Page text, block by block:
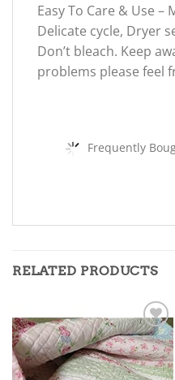
Easy To Care & Use –
Delicate cycle, Dryer
Don’t bleach. Keep
problems please feel
Frequently
RELATED PRODUCTS
Add to
wishlist